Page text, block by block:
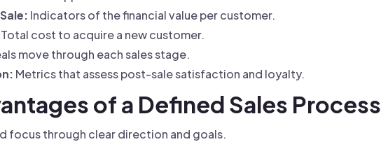
Indicators of the financial value per customer.
Total cost to acquire a new customer.
move through each sales stage.
Metrics that assess post-sale satisfaction and loyalty.
of a Defined Sales Process
focus through clear direction and goals.